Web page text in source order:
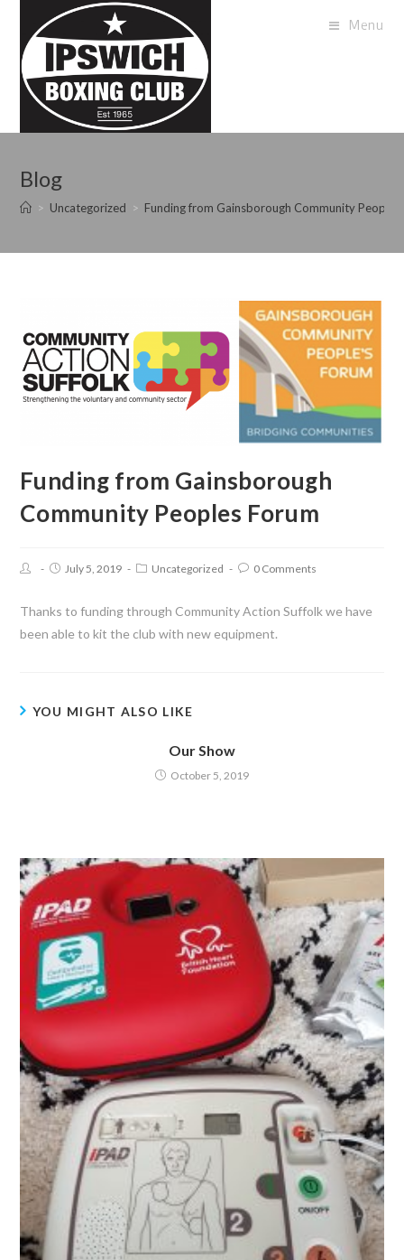
Menu
Blog
> Uncategorized > Funding from Gainsborough Community Peoples
Funding from Gainsborough
Community Peoples Forum
July 5, 2019 Uncategorized 0 Comments
Thanks to funding through Community Action Suffolk we have
been able to kit the club with new equipment.
YOU MIGHT ALSO LIKE
Our Show
October 5, 2019